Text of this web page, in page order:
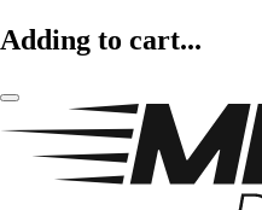
Adding to cart...